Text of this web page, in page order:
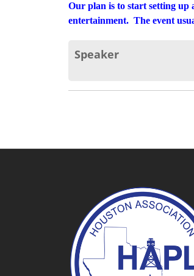
Our plan is to start setting up
entertainment. The event
Speaker